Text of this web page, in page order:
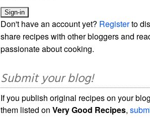
Don't have an account yet? Registerto
share recipes with other bloggers and
passionate about cooking.
Submit your blog!
If you publish original recipes on your
them listed onVery Good Recipes,